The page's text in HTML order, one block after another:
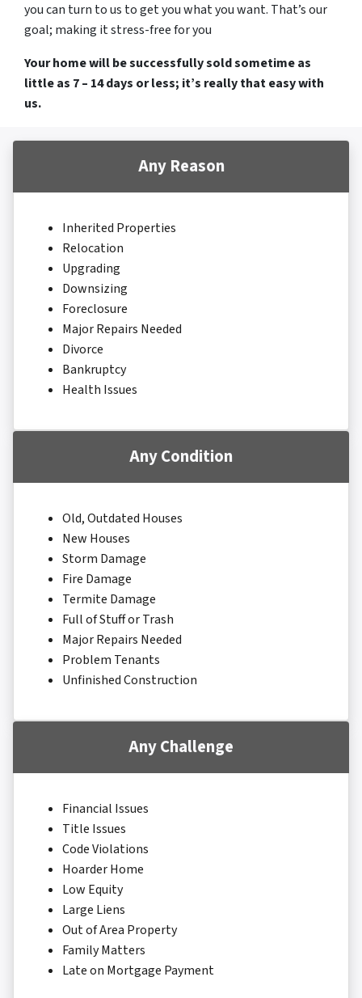
you can turn to us to get you what you want. That’s our
goal; making it stress-free for you
Your home will be successfully sold sometime as
little as 7 – 14 days or less; it’s really that easy with
us.
Any Reason
Inherited Properties
Relocation
Upgrading
Downsizing
Foreclosure
Major Repairs Needed
Divorce
Bankruptcy
Health Issues
Any Condition
Old, Outdated Houses
New Houses
Storm Damage
Fire Damage
Termite Damage
Full of Stuff or Trash
Major Repairs Needed
Problem Tenants
Unfinished Construction
Any Challenge
Financial Issues
Title Issues
Code Violations
Hoarder Home
Low Equity
Large Liens
Out of Area Property
Family Matters
Late on Mortgage Payment